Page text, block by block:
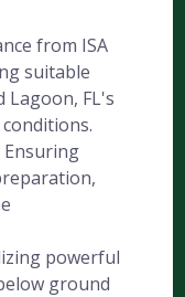
from ISA
suitable
Lagoon, FL's
Ensuring
powerful
ground